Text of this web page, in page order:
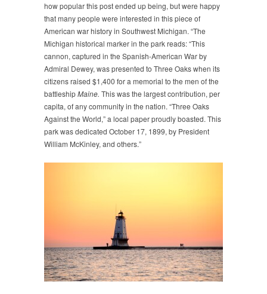
how popular this post ended up being, but were happy
that many people were interested in this piece of
American war history in Southwest Michigan. “The
Michigan historical marker in the park reads: “This
cannon, captured in the Spanish-American War by
Admiral Dewey, was presented to Three Oaks when its
citizens raised $1,400 for a memorial to the men of the
battleshipMaine. This was the largest contribution, per
capita, of any community in the nation. “Three Oaks
Against the World,” a local paper proudly boasted. This
park was dedicated October 17, 1899, by President
William McKinley, and others.”